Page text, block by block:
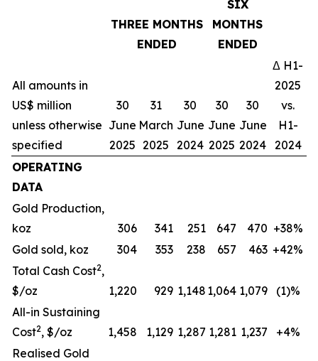
All amounts in
US$ million
unless otherwise
specified
THREE MONTHS
ENDED
SIX
MONTHS
ENDED
30
June
2025
31
March
2025
30
June
2024
30
June
2025
30
June
2024
Δ H1-
2025
vs.
H1-
2024
OPERATING
DATA
Gold Production,
koz
306 341 251 647 470 +38%
Gold sold, koz
304 353 238 657 463 +42%
Total Cash Cost2,
$/oz
1,220 929 1,148 1,064 1,079
(1)%
All-in Sustaining
Cost2, $/oz 1,458 1,129 1,287 1,281 1,237
+4%
Realised Gold